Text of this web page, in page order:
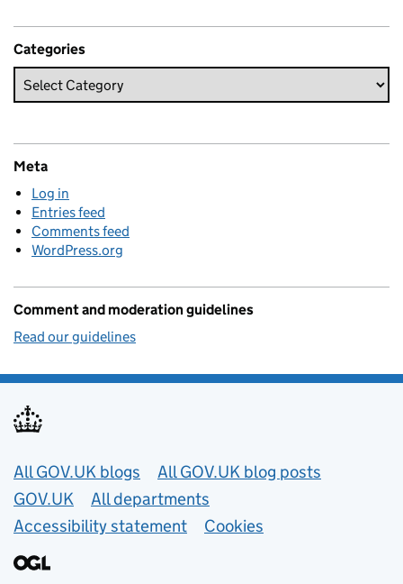
Categories
Meta
Log in
Entries feed
Comments feed
WordPress.org
Comment and moderation guidelines
Read our guidelines
Useful links
All GOV.UK blogs
All GOV.UK blog posts
GOV.UK
All departments
Accessibility statement
Cookies